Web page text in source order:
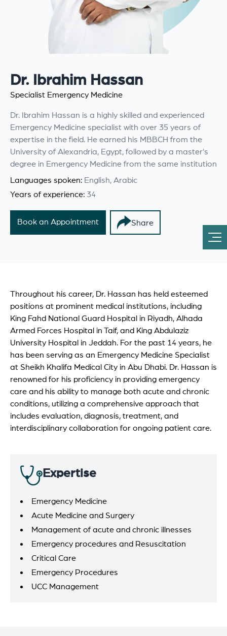
Dr. Ibrahim Hassan
Specialist Emergency Medicine
Dr. Ibrahim Hassan is a highly skilled and experienced
Emergency Medicine specialist with over 35 years of
expertise in the field. He earned his MBBCH from the
University of Alexandria, Egypt, followed by a master's
degree in Emergency Medicine from the same institution
Languages spoken: English, Arabic
Years of experience: 34
Book an Appointment Share
Throughout his career, Dr. Hassan has held esteemed
positions at prominent medical institutions, including
King Fahd National Guard Hospital in Riyadh, Alhada
Armed Forces Hospital in Taif, and King Abdulaziz
University Hospital in Jeddah. For the past 14 years, he
has been serving as an Emergency Medicine Specialist
at Sheikh Khalifa Medical City in Abu Dhabi. Dr. Hassan is
renowned for his proficiency in providing emergency
care and his ability to manage both acute and chronic
conditions, utilizing a comprehensive approach that
includes evaluation, diagnosis, treatment, and
interdisciplinary collaboration for ongoing patient care.
Expertise
Emergency Medicine
Acute Medicine and Surgery
Management of acute and chronic illnesses
Emergency procedures and Resuscitation
Critical Care
Emergency Procedures
UCC Management